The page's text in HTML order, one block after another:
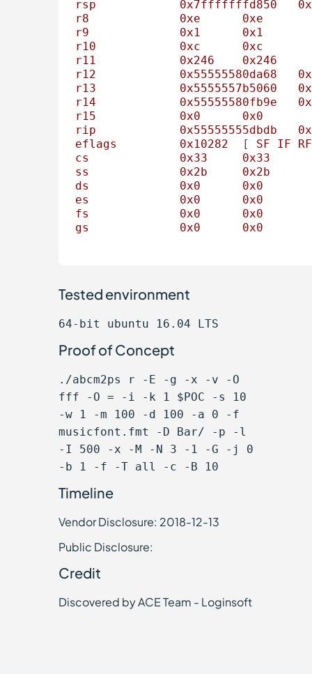
rsp
0x7fffffffd850
r8
0xe
0xe
r9
0x1
0x1
r10
0xc
0xc
r11
0x246
0x246
r12
0x55555580da68
r13
0x5555557b5060
r14
0x55555580fb9e
r15
0x0
0x0
rip
0x55555555dbdb
eflags
0x10282
	[
SF IF
RF
cs
0x33
0x33
ss
0x2b
0x2b
ds
0x0
0x0
es
0x0
0x0
fs
0x0
0x0
gs
0x0 0x0
Tested environment
64-bit ubuntu 16.04 LTS
Proof of Concept
./abcm2ps r -E -g -x -v -O
fff -O = -i -k 1 $POC -s 10
-w 1 -m 100 -d 100 -a 0 -f
musicfont.fmt -D Bar/ -p -l
-I 500 -x -M -N 3 -1 -G -j 0
-b 1 -f -T all -c -B 10
Timeline
Vendor Disclosure: 2018-12-13
Public Disclosure:
Credit
Discovered by ACE Team - Loginsoft